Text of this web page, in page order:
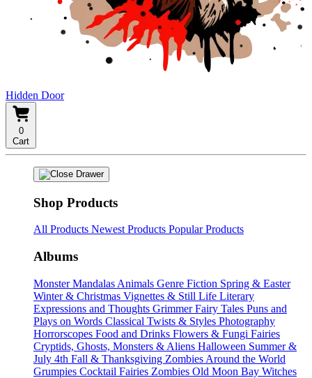
Hidden Door
0
Cart
Shop Products
All Products Newest Products Popular Products
Albums
Monster Mandalas Animals Genre Fiction Spring & Easter
Winter & Christmas Vignettes & Still Life Literary
Expressions and Thoughts Grimmer Fairy Tales Puns and
Plays on Words Classical Twists & Styles Photography
Horrorscopes Food and Drinks Flowers & Fungi Fairies
Cryptids, Ghosts, Monsters & Aliens Halloween Summer &
July 4th Fall & Thanksgiving Zombies Around the World
Grumpies Cocktail Fairies Zombies Old Moon Bay Witches